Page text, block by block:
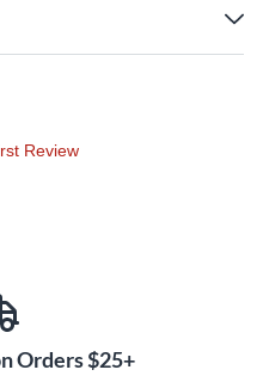
Review
Orders $25+